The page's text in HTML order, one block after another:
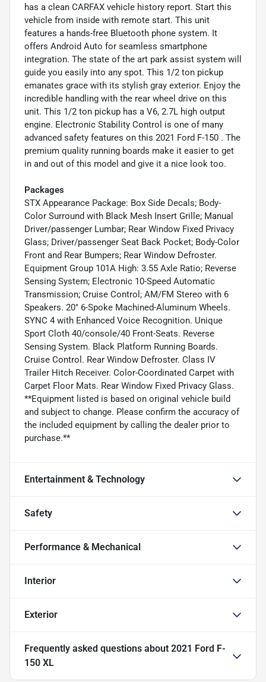
has a clean CARFAX vehicle history report. Start this
vehicle from inside with remote start. This unit
features a hands-free Bluetooth phone system. It
offers Android Auto for seamless smartphone
integration. The state of the art park assist system will
guide you easily into any spot. This 1/2 ton pickup
emanates grace with its stylish gray exterior. Enjoy the
incredible handling with the rear wheel drive on this
unit. This 1/2 ton pickup has a V6, 2.7L high output
engine. Electronic Stability Control is one of many
advanced safety features on this 2021 Ford F-150 . The
premium quality running boards make it easier to get
in and out of this model and give it a nice look too.
Packages
STX Appearance Package: Box Side Decals; Body-
Color Surround with Black Mesh Insert Grille; Manual
Driver/passenger Lumbar; Rear Window Fixed Privacy
Glass; Driver/passenger Seat Back Pocket; Body-Color
Front and Rear Bumpers; Rear Window Defroster.
Equipment Group 101A High: 3.55 Axle Ratio; Reverse
Sensing System; Electronic 10-Speed Automatic
Transmission; Cruise Control; AM/FM Stereo with 6
Speakers. 20" 6-Spoke Machined-Aluminum Wheels.
SYNC 4 with Enhanced Voice Recognition. Unique
Sport Cloth 40/console/40 Front-Seats. Reverse
Sensing System. Black Platform Running Boards.
Cruise Control. Rear Window Defroster. Class IV
Trailer Hitch Receiver. Color-Coordinated Carpet with
Carpet Floor Mats. Rear Window Fixed Privacy Glass.
**Equipment listed is based on original vehicle build
and subject to change. Please confirm the accuracy of
the included equipment by calling the dealer prior to
purchase.**
Entertainment & Technology
Safety
Performance & Mechanical
Interior
Exterior
Frequently asked questions about 2021 Ford F-
150 XL